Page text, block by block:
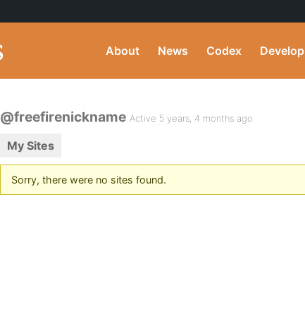
About News Codex Develop
@freefirenickname Active 5 years, 4 months ago
My Sites
Sorry, there were no sites found.